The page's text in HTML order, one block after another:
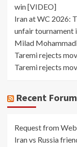
win [VIDEO]
Iran at WC 2026:
unfair tournament
Milad
Taremi rejects
Taremi rejects
Recent
Request from
Iran vs Russia